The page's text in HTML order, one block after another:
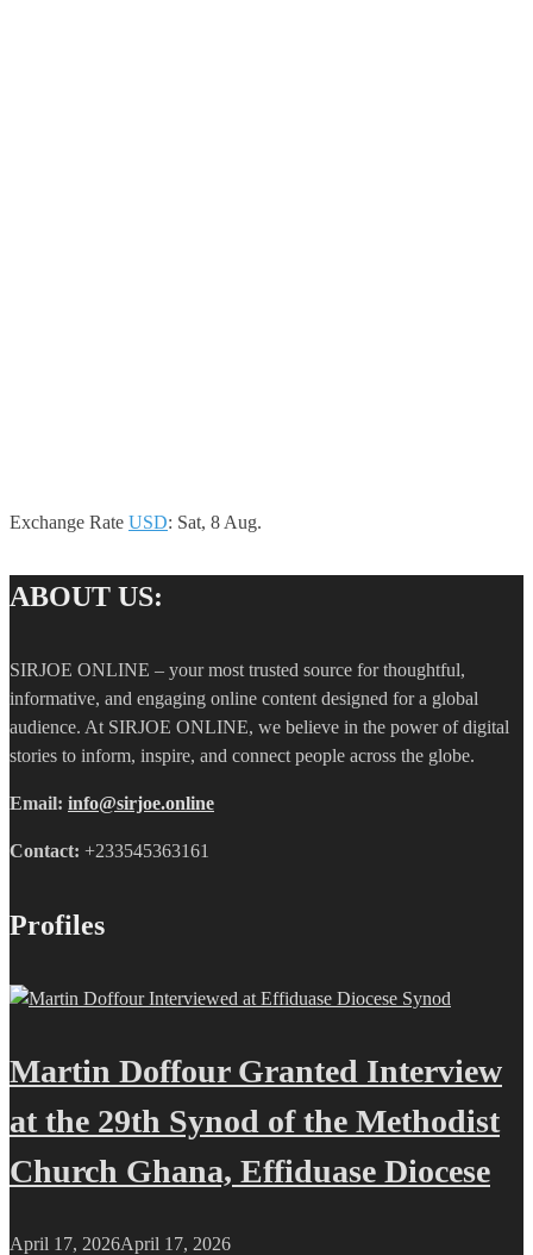
Exchange Rate USD: Sat, 8 Aug.
ABOUT US:
SIRJOE ONLINE – your most trusted source for thoughtful,
informative, and engaging online content designed for a global
audience. At SIRJOE ONLINE, we believe in the power of digital
stories to inform, inspire, and connect people across the globe.
Email: info@sirjoe.online
Contact: +233545363161
Profiles
Martin Doffour Granted Interview
at the 29th Synod of the Methodist
Church Ghana, Effiduase Diocese
April 17, 2026April 17, 2026